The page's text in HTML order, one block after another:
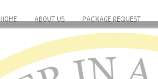
HOME ABOUT US PACKAGE REQUEST